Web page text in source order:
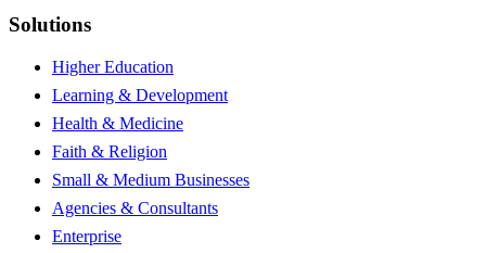
Solutions
Higher Education
Learning & Development
Health & Medicine
Faith & Religion
Small & Medium Businesses
Agencies & Consultants
Enterprise